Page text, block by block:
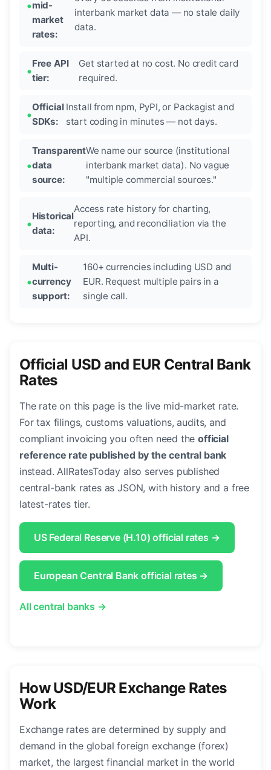
mid-
market
rates:
interbank market data — no stale daily
data.
Free API
tier:
Get started at no cost. No credit card
required.
Official
SDKs:
Install from npm, PyPI, or Packagist and
start coding in minutes — not days.
Transparent
data
source:
We name our source (institutional
interbank market data). No vague
"multiple commercial sources."
Historical
data:
Access rate history for charting,
reporting, and reconciliation via the
API.
Multi-
currency
support:
160+ currencies including USD and
EUR. Request multiple pairs in a
single call.
Official USD and EUR Central Bank
Rates
The rate on this page is the live mid-market rate.
For tax filings, customs valuations, audits, and
compliant invoicing you often need theofficial
reference rate published by the central bank
instead. AllRatesToday also serves published
central-bank rates as JSON, with history and a free
latest-rates tier.
US Federal Reserve (H.10) official rates →
European Central Bank official rates →
All central banks →
How USD/EUR Exchange Rates
Work
Exchange rates are determined by supply and
demand in the global foreign exchange (forex)
market, the largest financial market in the world